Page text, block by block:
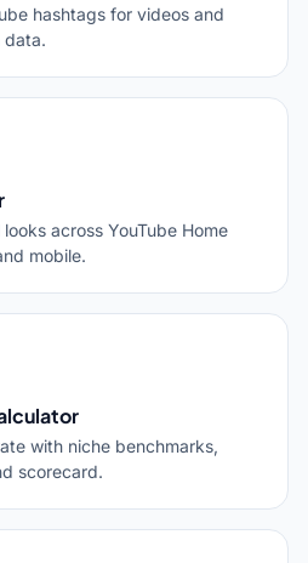
hashtags for videos and
data.
across YouTube Home
mobile.
with niche benchmarks,
scorecard.